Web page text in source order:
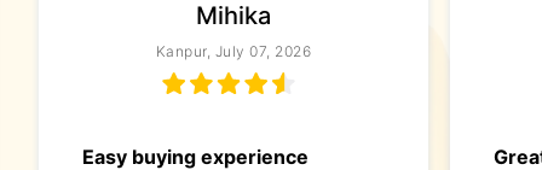
Mihika
Kanpur, July 07, 2026
Easy buying experience